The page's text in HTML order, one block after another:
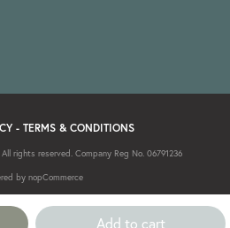
Add to cart
- TERMS & CONDITIONS
rights reserved. Company Reg No. 06791236
by nopCommerce